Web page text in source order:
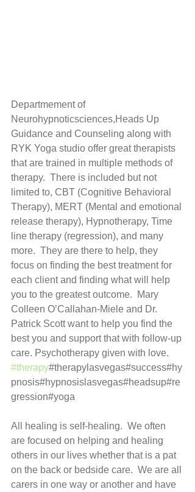
Departmement of
Neurohypnoticsciences,Heads Up
Guidance and Counseling along with
RYK Yoga studio offer great therapists
that are trained in multiple methods of
therapy.  There is included but not
limited to, CBT (Cognitive Behavioral
Therapy), MERT (Mental and emotional
release therapy), Hypnotherapy, Time
line therapy (regression), and many
more.  They are there to help, they
focus on finding the best treatment for
each client and finding what will help
you to the greatest outcome.  Mary
Colleen O’Callahan-Miele and Dr.
Patrick Scott want to help you find the
best you and support that with follow-up
care. Psychotherapy given with love.
#therapy#therapylasvegas#success#hy
pnosis#hypnosislasvegas#headsup#re
gression#yoga
All healing is self-healing.  We often
are focused on helping and healing
others in our lives whether that is a pat
on the back or bedside care.  We are all
carers in one way or another and have